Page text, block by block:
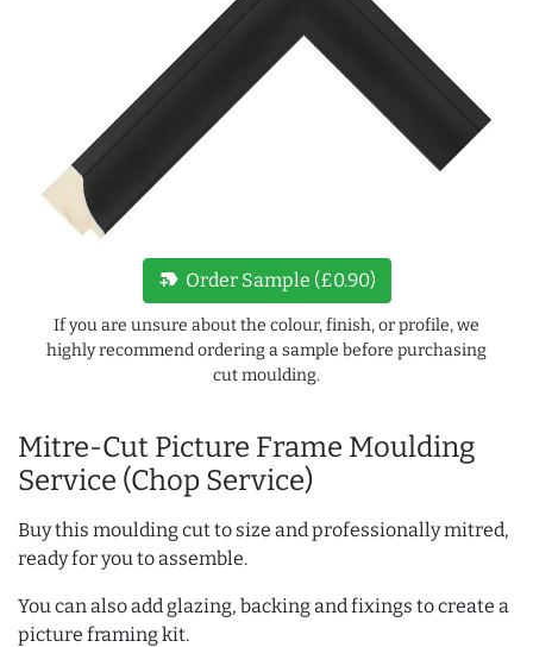
Mitre-Cut Picture Frame Moulding
Service (Chop Service)
Buy this moulding cut to size and professionally mitred,
ready for you to assemble.
You can also add glazing, backing and fixings to create a
picture framing kit.
new_label Order Sample (£0.90)
If you are unsure about the colour, finish, or profile, we
highly recommend ordering a sample before purchasing
cut moulding.